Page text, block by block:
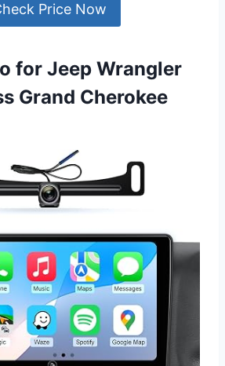
Price Now
for Jeep Wrangler
Grand Cherokee